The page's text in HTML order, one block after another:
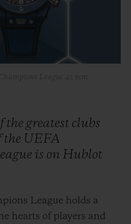
the greatest clubs
the UEFA
is on Hublot
League holds a
hearts of players and
BIG BANG